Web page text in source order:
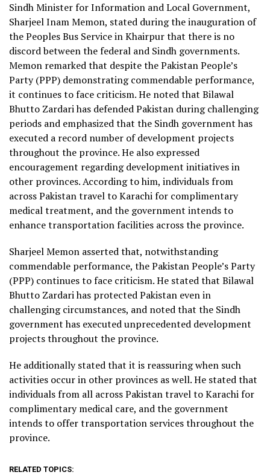
Sindh Minister for Information and Local Government,
Sharjeel Inam Memon, stated during the inauguration of
the Peoples Bus Service in Khairpur that there is no
discord between the federal and Sindh governments.
Memon remarked that despite the Pakistan People’s
Party (PPP) demonstrating commendable performance,
it continues to face criticism. He noted that Bilawal
Bhutto Zardari has defended Pakistan during challenging
periods and emphasized that the Sindh government has
executed a record number of development projects
throughout the province. He also expressed
encouragement regarding development initiatives in
other provinces. According to him, individuals from
across Pakistan travel to Karachi for complimentary
medical treatment, and the government intends to
enhance transportation facilities across the province.
Sharjeel Memon asserted that, notwithstanding
commendable performance, the Pakistan People’s Party
(PPP) continues to face criticism. He stated that Bilawal
Bhutto Zardari has protected Pakistan even in
challenging circumstances, and noted that the Sindh
government has executed unprecedented development
projects throughout the province.
He additionally stated that it is reassuring when such
activities occur in other provinces as well. He stated that
individuals from all across Pakistan travel to Karachi for
complimentary medical care, and the government
intends to offer transportation services throughout the
province.
RELATED TOPICS: